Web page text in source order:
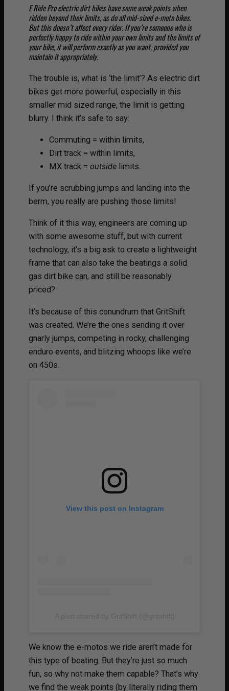
E Ride Pro electric dirt bikes have some weak points when
ridden beyond their limits, as do all mid-sized e-moto bikes.
But this doesn’t affect every rider. If you’re someone who is
perfectly happy to ride within your own limits and the limits of
your bike, it will perform exactly as you want, provided you
maintain it appropriately.
The trouble is, what is ‘the limit’? As electric dirt
bikes get more powerful, especially in this
smaller mid sized range, the limit is getting
blurry. I think it’s safe to say:
Commuting = within limits,
Dirt track = within limits,
MX track = outside limits.
If you’re scrubbing jumps and landing into the
berm, you really are pushing those limits!
Think of it this way, engineers are coming up
with some awesome stuff, but with current
technology, it’s a big ask to create a lightweight
frame that can also take the beatings a solid
gas dirt bike can, and still be reasonably
priced?
It’s because of this conundrum that GritShift
was created. We’re the ones sending it over
gnarly jumps, competing in rocky, challenging
enduro events, and blitzing whoops like we’re
on 450s.
View this post on Instagram
We know the e-motos we ride aren’t made for
this type of beating. But they’re just so much
fun, so why not make them capable? That’s why
we find the weak points (by literally riding them